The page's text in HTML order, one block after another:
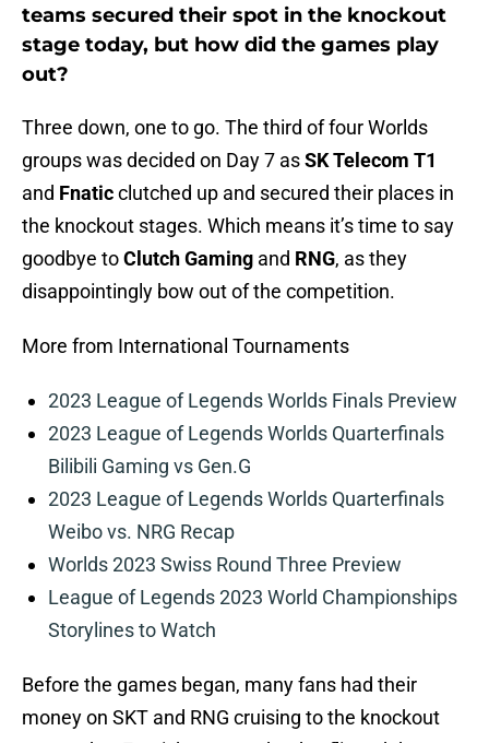
teams secured their spot in the knockout
stage today, but how did the games play
out?
Three down, one to go. The third of four Worlds
groups was decided on Day 7 asSK Telecom T1
and Fnaticclutched up and secured their places in
the knockout stages. Which means it’s time to say
goodbye toClutch Gaming and RNG, as they
disappointingly bow out of the competition.
More from International Tournaments
2023 League of Legends Worlds Finals Preview
2023 League of Legends Worlds Quarterfinals
Bilibili Gaming vs Gen.G
2023 League of Legends Worlds Quarterfinals
Weibo vs. NRG Recap
Worlds 2023 Swiss Round Three Preview
League of Legends 2023 World Championships
Storylines to Watch
Before the games began, many fans had their
money on SKT and RNG cruising to the knockout